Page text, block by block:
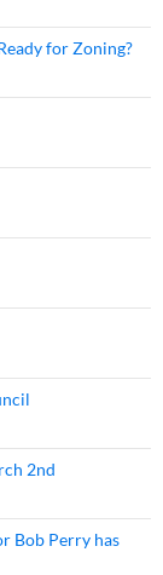
for Zoning?
2nd
Bob Perry has